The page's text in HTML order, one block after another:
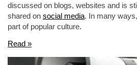
discussed on blogs, websites and is
shared on social media. In many
part of popular culture.
Read »